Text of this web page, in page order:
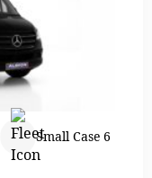
Small Case 6